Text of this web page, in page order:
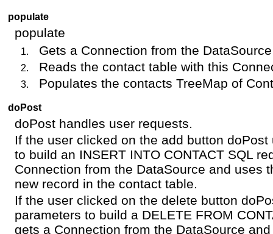
populate
populate
Gets a Connection from the DataSource
Reads the contact table with this
Populates the contacts TreeMap of
doPost
doPost handles user requests.
If the user clicked on the add button
to build an INSERT INTO CONTACT SQL
Connection from the DataSource and uses
new record in the contact table.
If the user clicked on the delete button
parameters to build a DELETE FROM
gets a Connection from the DataSource